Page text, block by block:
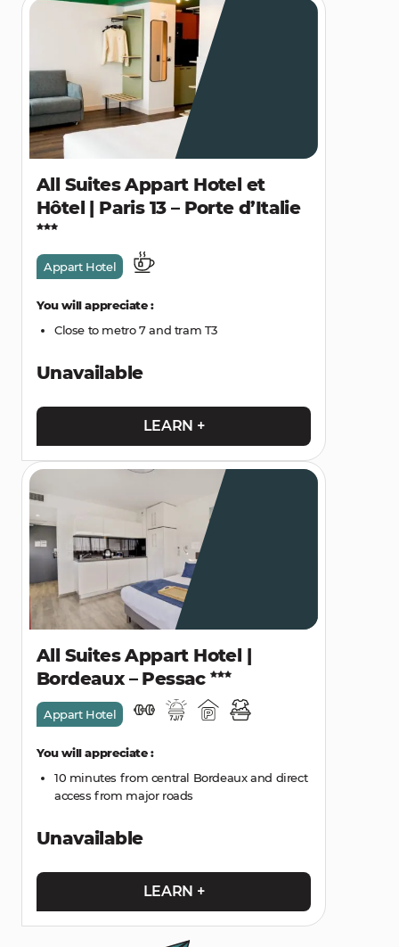
All Suites Appart Hotel et
Hôtel | Paris 13 – Porte d’Italie
Appart Hotel
You will appreciate :
Close to metro 7 and tram T3
Unavailable
LEARN +
All Suites Appart Hotel |
Bordeaux – Pessac
Appart Hotel
You will appreciate :
10 minutes from central Bordeaux and direct
access from major roads
Unavailable
LEARN +